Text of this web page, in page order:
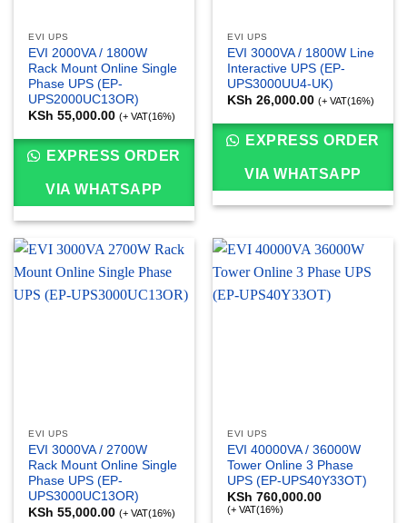
EVI UPS
EVI 2000VA / 1800W
Rack Mount Online Single
Phase UPS (EP-
UPS2000UC13OR)
KSh 55,000.00 (+ VAT(16%)
EXPRESS ORDER
VIA WHATSAPP
EVI UPS
EVI 3000VA / 1800W Line
Interactive UPS (EP-
UPS3000UU4-UK)
KSh 26,000.00 (+ VAT(16%)
EXPRESS ORDER
VIA WHATSAPP
EVI UPS
EVI 3000VA / 2700W
Rack Mount Online Single
Phase UPS (EP-
UPS3000UC13OR)
KSh 55,000.00 (+ VAT(16%)
EVI UPS
EVI 40000VA / 36000W
Tower Online 3 Phase
UPS (EP-UPS40Y33OT)
KSh 760,000.00
(+ VAT(16%)